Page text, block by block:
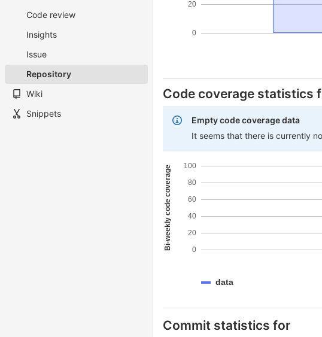
Code review
Insights
Issue
Repository
Wiki
Snippets
0
20
Code coverage statistics
Empty code coverage data
It seems that there is currently
Bi-weekly code coverage 0
20
40
60
80
100
data
Commit statistics for